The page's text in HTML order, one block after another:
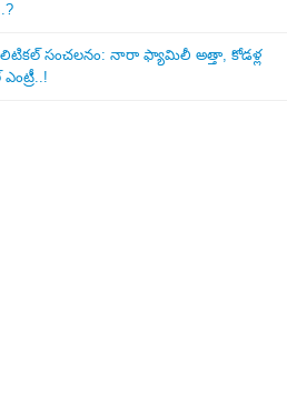
సంచ‌ల‌నం: నారా ఫ్యామిలీ అత్తా, కోడ‌ళ్ల